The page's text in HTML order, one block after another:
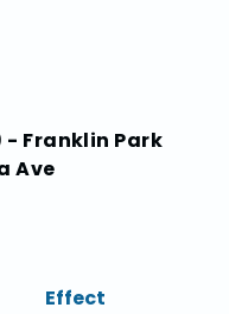
- Franklin Park
Ave
Effect